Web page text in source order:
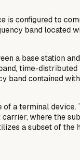
is configured to
band located
a base station
time-
band contained
a terminal
where the
a subset of